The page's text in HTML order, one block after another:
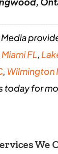
Media
Miami FL,
, Wilmington
today for
We